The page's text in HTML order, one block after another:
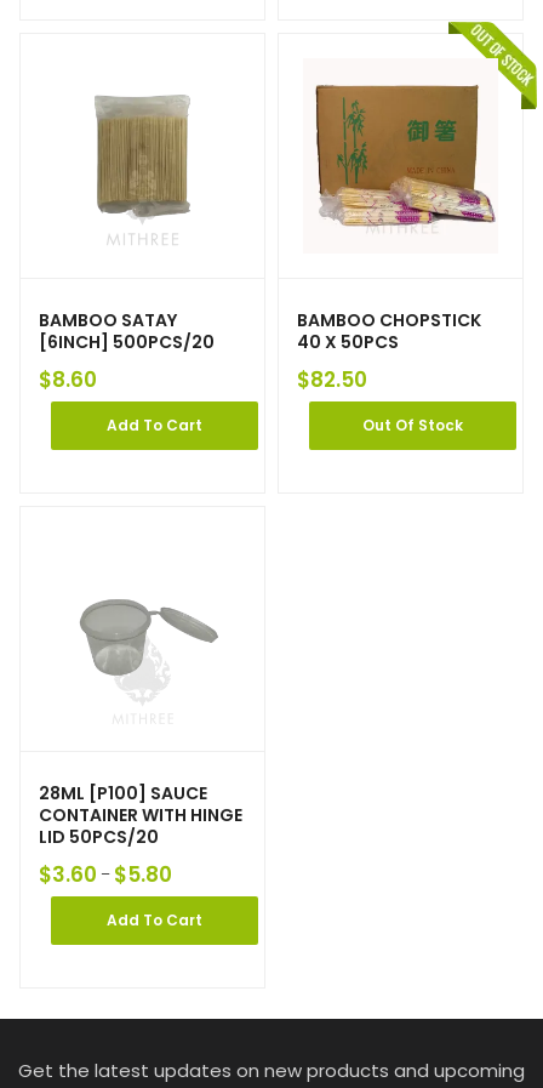
BAMBOO SATAY
[6INCH] 500PCS/20
$8.60
Add To Cart
BAMBOO CHOPSTICK
40 X 50PCS
$82.50
Out Of Stock
28ML [P100] SAUCE
CONTAINER WITH HINGE
LID 50PCS/20
$3.60 – $5.80
Add To Cart
Get the latest updates on new products and upcoming